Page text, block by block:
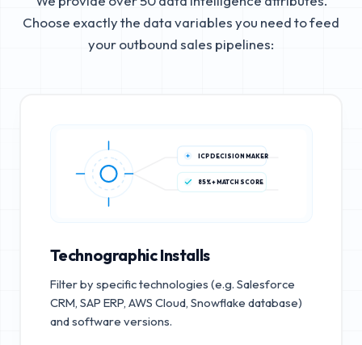
Choose exactly the data variables you need to feed
your outbound sales pipelines:
ICP DECISION MAKER
85%+ MATCH SCORE
Technographic Installs
Filter by specific technologies (e.g. Salesforce
CRM, SAP ERP, AWS Cloud, Snowflake database)
and software versions.